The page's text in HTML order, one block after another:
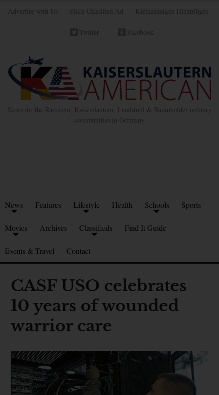
Advertise with Us Place Classified Ad Kleinanzeigen Hinzufügen
Twitter Facebook
News for the Ramstein, Kaiserslautern, Landstuhl & Baumholder military
communities in Germany
News Features Lifestyle Health Schools Sports
Movies Archives Classifieds Find It Guide
Events & Travel Contact
CASF USO celebrates
10 years of wounded
warrior care